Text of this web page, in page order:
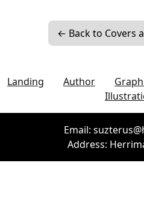
← Back to Covers
Landing Author
Email:
Address: